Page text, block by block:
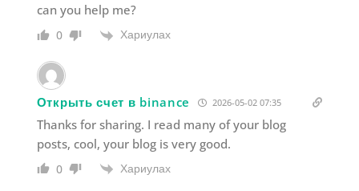
can you help me?
0 Хариулах
Открыть счет в binance 2026-05-02 07:35
Thanks for sharing. I read many of your blog
posts, cool, your blog is very good.
0 Хариулах